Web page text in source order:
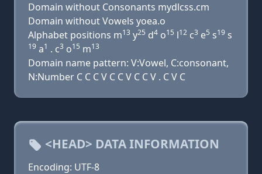
Domain without Consonants mydlcss.cm
Domain without Vowels yoea.o
Alphabet positions m13 y25 d4 o15 l12 c3 e5 s19 s
19 a1 . c3 o15 m13
Domain name pattern: V:Vowel, C:consonant,
N:Number C C C V C C V C C V . C V C
<HEAD> DATA INFORMATION
Encoding: UTF-8